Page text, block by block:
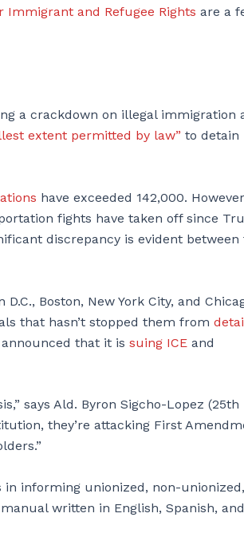
Immigrant and Refugee Rights are a
a crackdown on illegal immigration
extent permitted by law” to detain
have exceeded 142,000.
fights have taken off since
discrepancy is evident between
Boston, New York City, and
that hasn’t stopped them from
announced that it is suing ICE and
says Ald. Byron Sigcho-Lopez (25th
they’re attacking First
in informing unionized, non-
written in English, Spanish, and